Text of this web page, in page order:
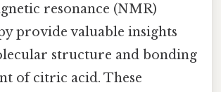
resonance (NMR)
provide valuable insights
structure and bonding
of citric acid. These